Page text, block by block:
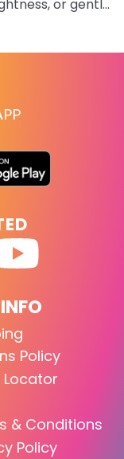
or gentle
Policy
Locator
& Conditions
Policy